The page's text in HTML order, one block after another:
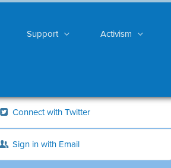
Support Activism
Connect with Twitter
Sign in with Email